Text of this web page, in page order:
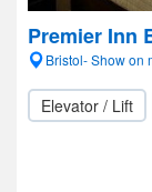
Premier Inn
Bristol- Show on
Elevator / Lift